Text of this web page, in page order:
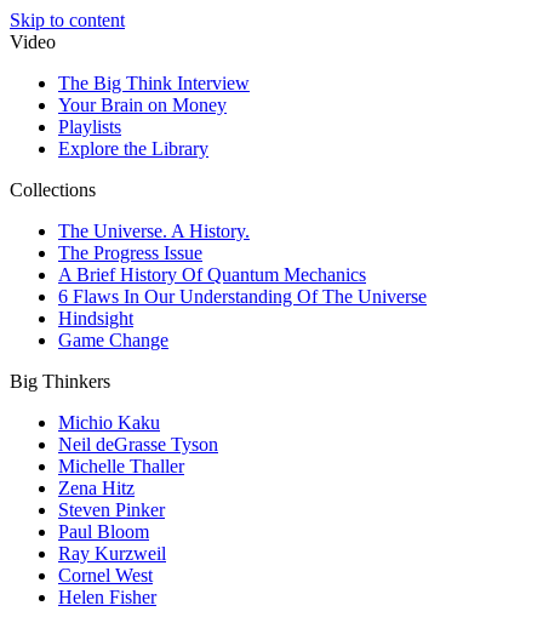
Skip to content
Video
The Big Think Interview
Your Brain on Money
Playlists
Explore the Library
Collections
The Universe. A History.
The Progress Issue
A Brief History Of Quantum Mechanics
6 Flaws In Our Understanding Of The Universe
Hindsight
Game Change
Big Thinkers
Michio Kaku
Neil deGrasse Tyson
Michelle Thaller
Zena Hitz
Steven Pinker
Paul Bloom
Ray Kurzweil
Cornel West
Helen Fisher